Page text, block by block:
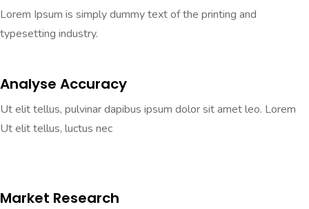
Lorem Ipsum is simply dummy text of the printing and
typesetting industry.
Analyse Accuracy
Ut elit tellus, pulvinar dapibus ipsum dolor sit amet leo. Lorem
Ut elit tellus, luctus nec
Market Research